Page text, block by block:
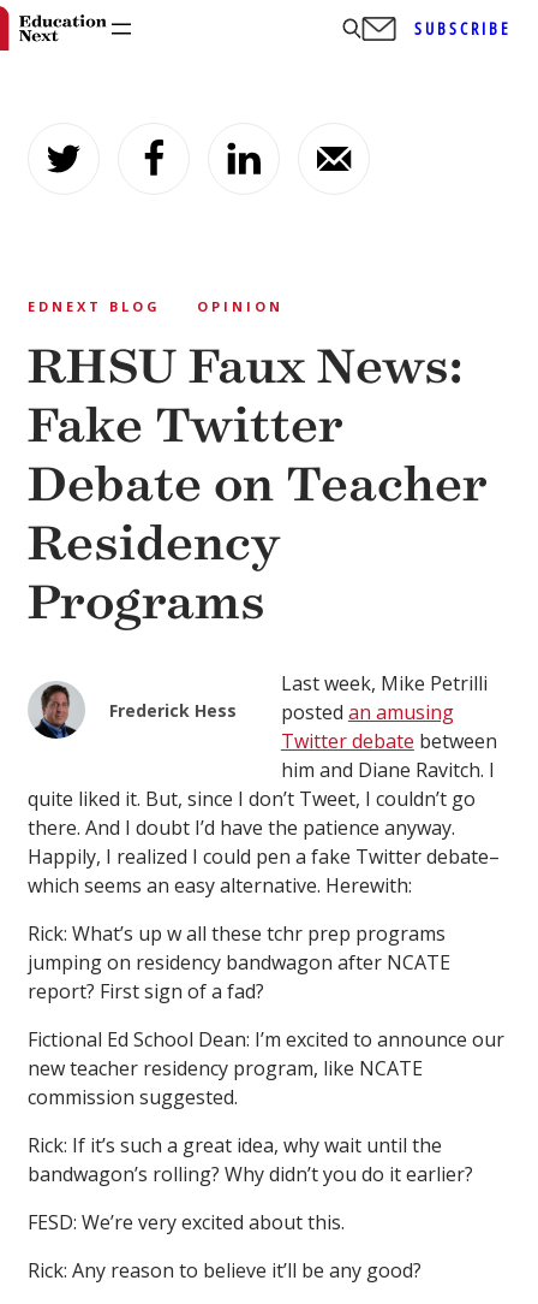
content
SUBSCRIBE
EDNEXT BLOG OPINION
RHSU Faux News:
Fake Twitter
Debate on Teacher
Residency
Programs
Frederick Hess
Last week, Mike Petrilli
posted an amusing
Twitter debate between
him and Diane Ravitch. I
quite liked it. But, since I don’t Tweet, I couldn’t go
there. And I doubt I’d have the patience anyway.
Happily, I realized I could pen a fake Twitter debate–
which seems an easy alternative. Herewith:
Rick: What’s up w all these tchr prep programs
jumping on residency bandwagon after NCATE
report? First sign of a fad?
Fictional Ed School Dean: I’m excited to announce our
new teacher residency program, like NCATE
commission suggested.
Rick: If it’s such a great idea, why wait until the
bandwagon’s rolling? Why didn’t you do it earlier?
FESD: We’re very excited about this.
Rick: Any reason to believe it’ll be any good?